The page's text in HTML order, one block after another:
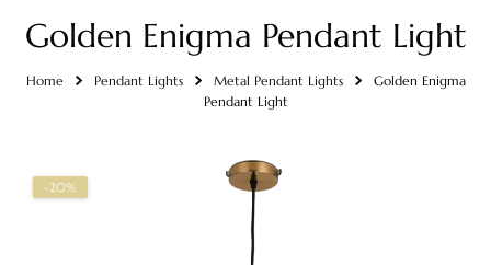
Golden Enigma Pendant Light
Home Pendant Lights Metal Pendant Lights
Golden Enigma
Pendant Light
-20%